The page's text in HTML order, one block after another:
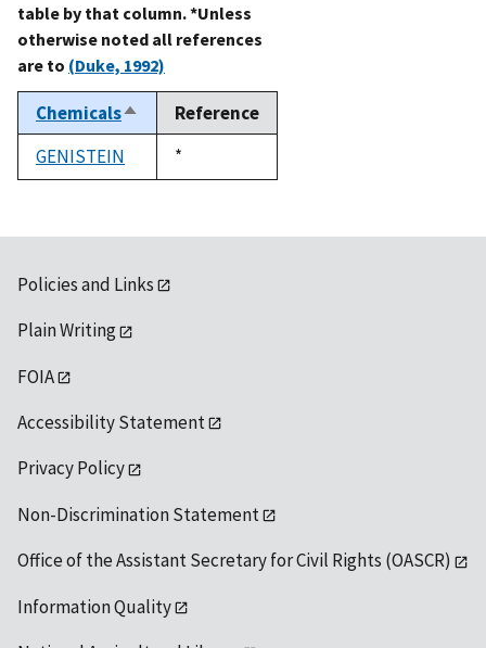
table by that column. *Unless
otherwise noted all references
are to (Duke, 1992)
ChemicalsSort
descending
Reference
GENISTEIN
Duke,
1992
*
Policies and Links
Plain Writing
FOIA
Accessibility Statement
Privacy Policy
Non-Discrimination Statement
Office of the Assistant Secretary for Civil Rights (OASCR)
Information Quality